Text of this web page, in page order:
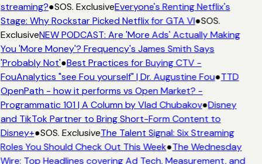
streaming?●SOS. ExclusiveEveryone's Renting Netflix's
Stage: Why Rockstar Picked Netflix for GTA VI●SOS.
ExclusiveNEW PODCAST: Are 'More Ads' Actually Making
You 'More Money'? Frequency's James Smith Says
'Probably Not'●Best Practices for Buying CTV -
FouAnalytics "see Fou yourself" | Dr. Augustine Fou●TTD
OpenPath - how it performs vs Open Market? -
Programmatic 101 | A Column by Vlad Chubakov●Disney
and TikTok Partner to Bring Short-Form Content to
Disney+●SOS. ExclusiveThe Talent Signal: Six Streaming
Roles You Should Check Out This Week●The Wednesday
Wire: Top Headlines covering Ad Tech, Measurement, and